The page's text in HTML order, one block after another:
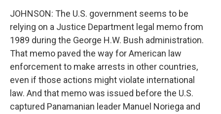
JOHNSON: The U.S. government seems to be
relying on a Justice Department legal memo from
1989 during the George H.W. Bush administration.
That memo paved the way for American law
enforcement to make arrests in other countries,
even if those actions might violate international
law. And that memo was issued before the U.S.
captured Panamanian leader Manuel Noriega and